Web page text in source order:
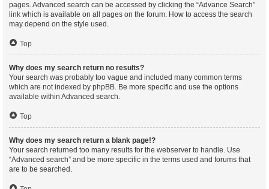
pages. Advanced search can be accessed by clicking the “Advance Search”
link which is available on all pages on the forum. How to access the search
may depend on the style used.
Top
Why does my search return no results?
Your search was probably too vague and included many common terms
which are not indexed by phpBB. Be more specific and use the options
available within Advanced search.
Top
Why does my search return a blank page!?
Your search returned too many results for the webserver to handle. Use
“Advanced search” and be more specific in the terms used and forums that
are to be searched.